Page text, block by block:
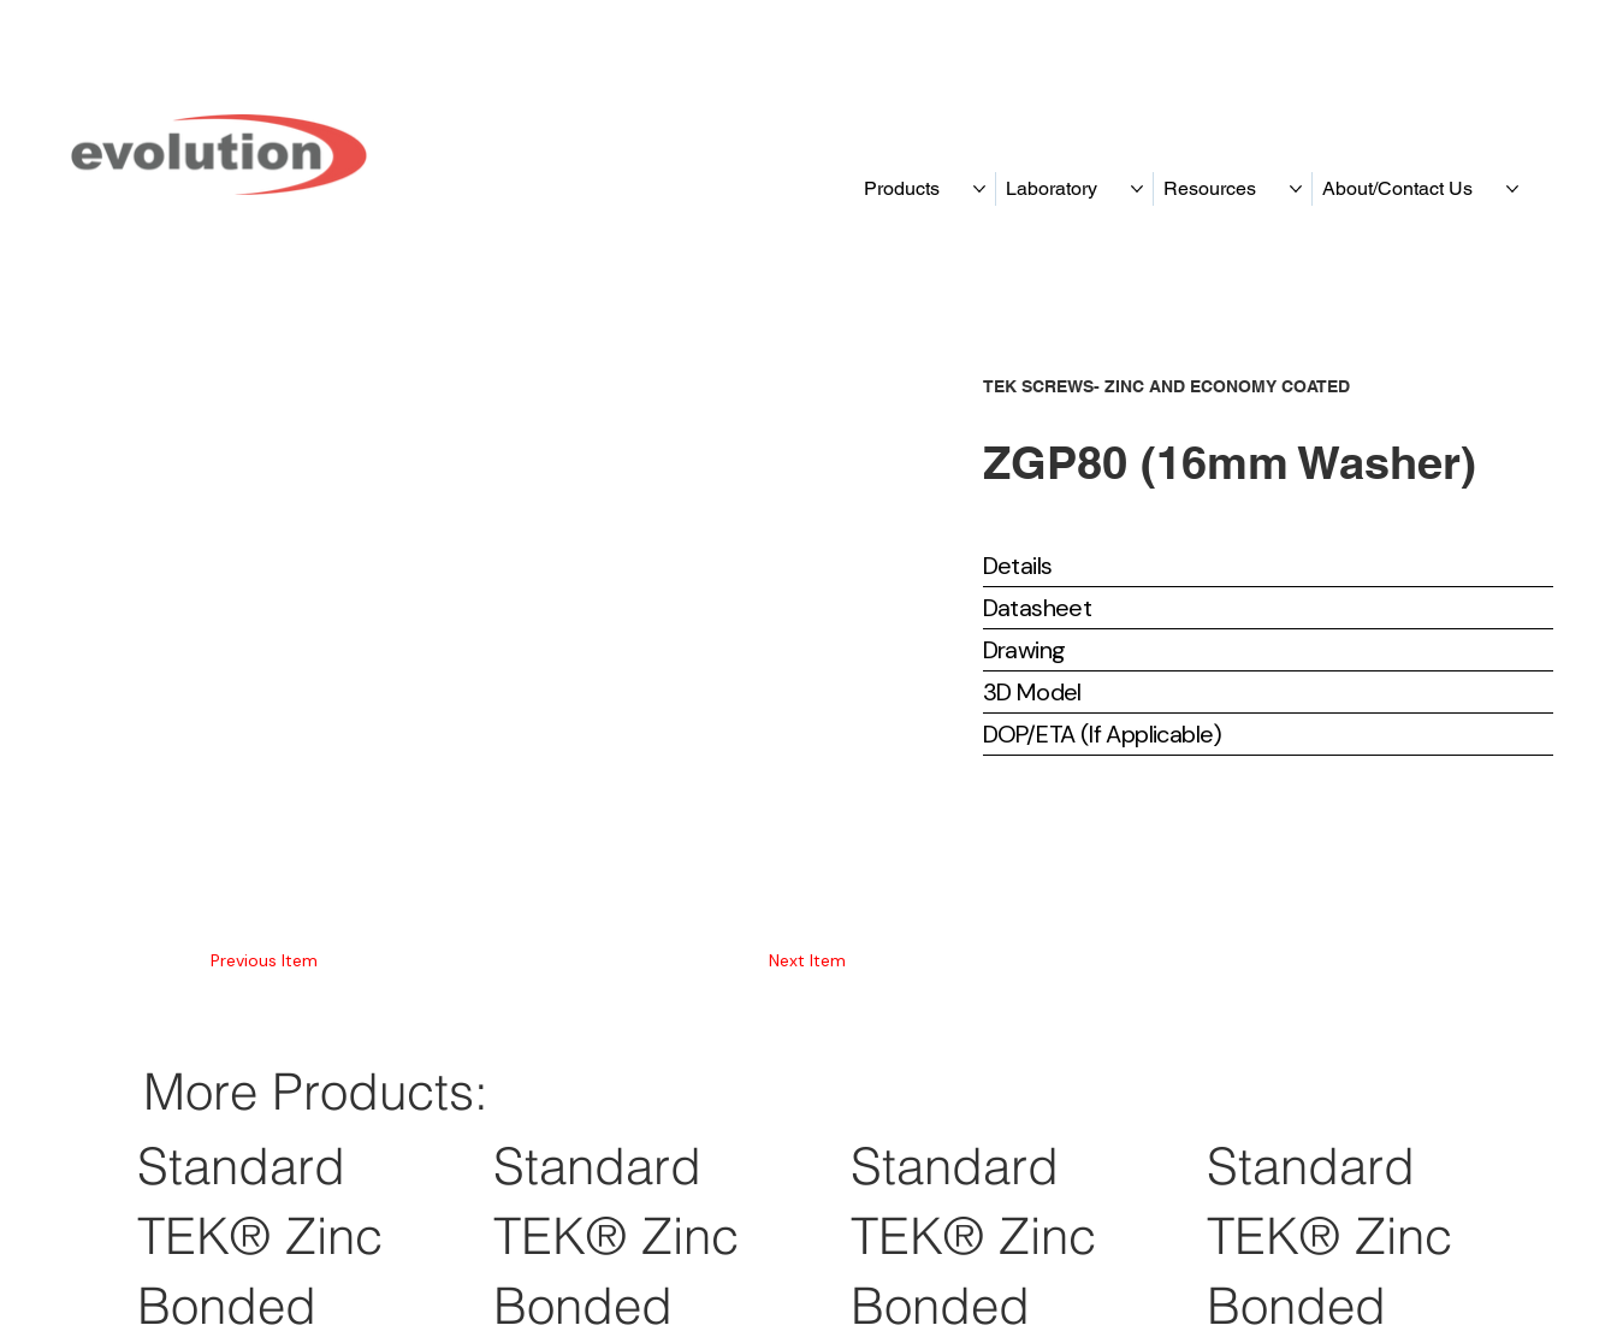
Products Laboratory Resources About/Contact Us
Previous Item Next Item
TEK SCREWS- ZINC AND ECONOMY COATED
ZGP80 (16mm Washer)
Details
Datasheet
Drawing
3D Model
DOP/ETA (If Applicable)
More Products:
Standard
TEK® Zinc
Bonded
Standard
TEK® Zinc
Bonded
Standard
TEK® Zinc
Bonded
Standard
TEK® Zinc
Bonded